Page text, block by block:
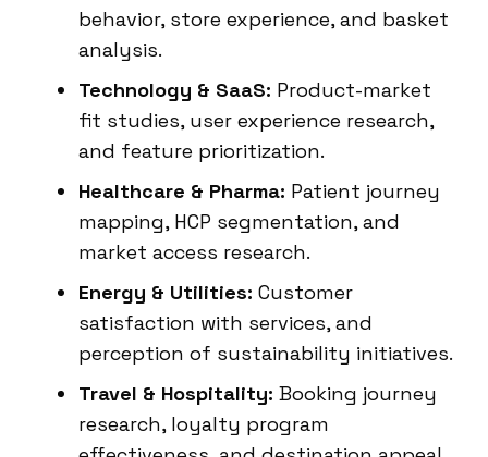
behavior, store experience, and basket
analysis.
Technology & SaaS: Product-market
fit studies, user experience research,
and feature prioritization.
Healthcare & Pharma: Patient journey
mapping, HCP segmentation, and
market access research.
Energy & Utilities: Customer
satisfaction with services, and
perception of sustainability initiatives.
Travel & Hospitality: Booking journey
research, loyalty program